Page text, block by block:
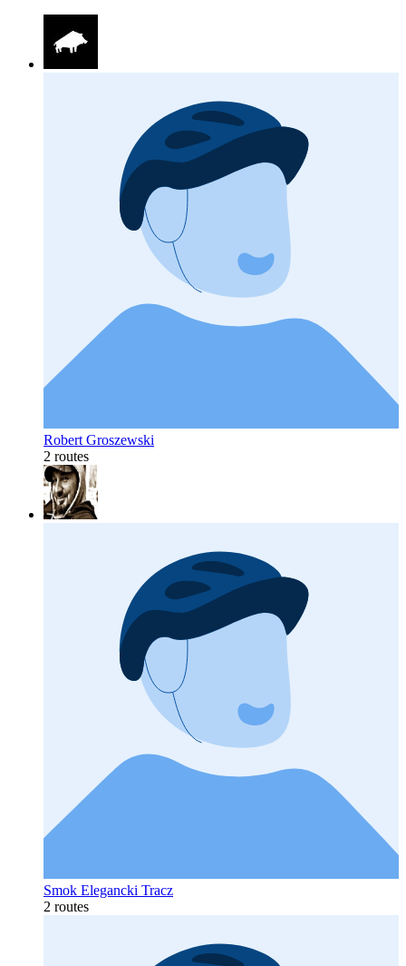
Robert Groszewski
2 routes
Smok Elegancki Tracz
2 routes